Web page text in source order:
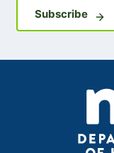
SubscribeSign